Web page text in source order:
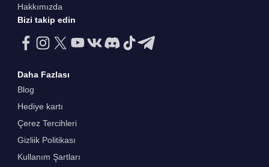
Hakkımızda
Bizi takip edin
Daha Fazlası
Blog
Hediye kartı
Çerez Tercihleri
Gizliik Politikası
Kullanım Şartları